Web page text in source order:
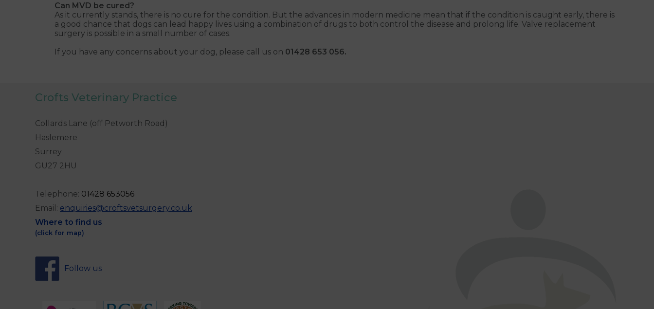
Can MVD be cured?
As it currently stands, there is no cure for the condition. But the advances in modern medicine mean that if the condition is caught early, there is
a good chance that dogs can lead happy lives using a combination of drugs to both control the disease and prolong life. Valve replacement
surgery is possible in a small number of cases.
If you have any concerns about your dog, please call us on 01428 653 056.
Crofts Veterinary Practice
Collards Lane (off Petworth Road)
Haslemere
Surrey
GU27 2HU
Telephone: 01428 653056
Email: enquiries@croftsvetsurgery.co.uk
Where to find us
(click for map)
Follow us